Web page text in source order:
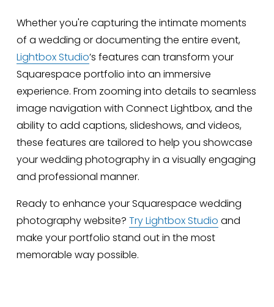
Whether you're capturing the intimate moments
of a wedding or documenting the entire event,
Lightbox Studio’s features can transform your
Squarespace portfolio into an immersive
experience. From zooming into details to seamless
image navigation with Connect Lightbox, and the
ability to add captions, slideshows, and videos,
these features are tailored to help you showcase
your wedding photography in a visually engaging
and professional manner.
Ready to enhance your Squarespace wedding
photography website? Try Lightbox Studio and
make your portfolio stand out in the most
memorable way possible.